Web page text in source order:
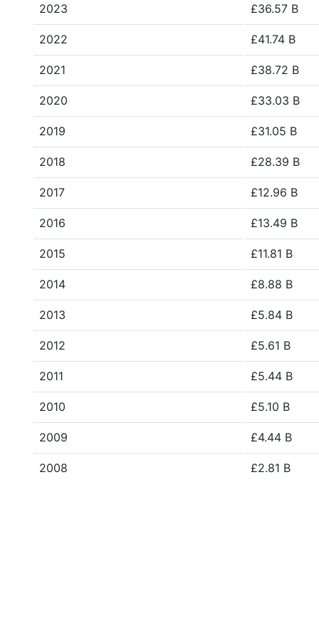
2023 £36.57 B
2022 £41.74 B
2021 £38.72 B
2020 £33.03 B
2019 £31.05 B
2018 £28.39 B
2017 £12.96 B
2016 £13.49 B
2015 £11.81 B
2014 £8.88 B
2013 £5.84 B
2012 £5.61 B
2011 £5.44 B
2010 £5.10 B
2009 £4.44 B
2008 £2.81 B